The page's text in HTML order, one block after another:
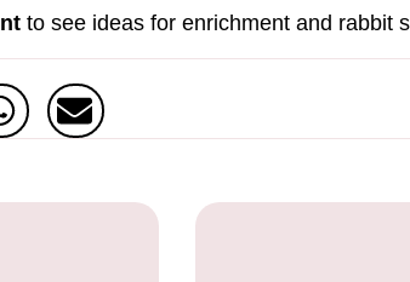
to see ideas for enrichment and rabbit